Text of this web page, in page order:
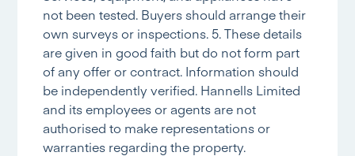
not been tested. Buyers should arrange their
own surveys or inspections. 5. These details
are given in good faith but do not form part
of any offer or contract. Information should
be independently verified. Hannells Limited
and its employees or agents are not
authorised to make representations or
warranties regarding the property.